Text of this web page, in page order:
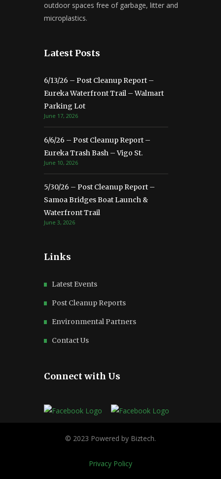
outdoor spaces free of garbage, litter and
microplastics.
Latest Posts
6/13/26 – Post Cleanup Report –
Eureka Waterfront Trail – Walmart
Parking Lot
June 17, 2026
6/6/26 – Post Cleanup Report –
Eureka Trash Bash – Vigo St.
June 10, 2026
5/30/26 – Post Cleanup Report –
Samoa Bridges Boat Launch &
Waterfront Trail
June 3, 2026
Links
Latest Events
Post Cleanup Reports
Environmental Partners
Contact Us
Connect with Us
Privacy Policy